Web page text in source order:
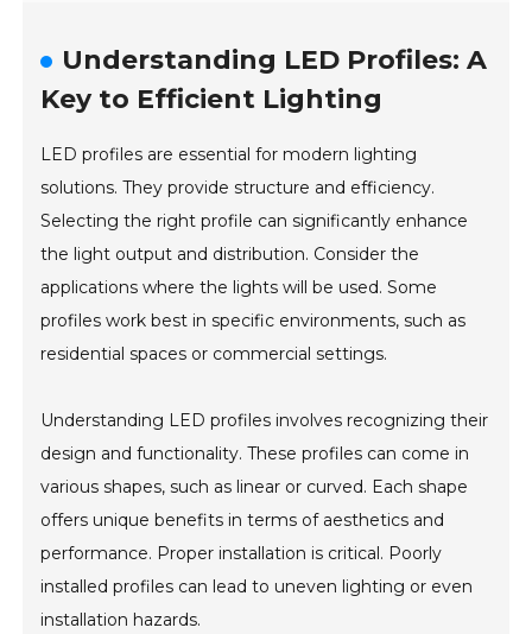
Understanding LED Profiles: A
Key to Efficient Lighting
LED profiles are essential for modern lighting
solutions. They provide structure and efficiency.
Selecting the right profile can significantly enhance
the light output and distribution. Consider the
applications where the lights will be used. Some
profiles work best in specific environments, such as
residential spaces or commercial settings.
Understanding LED profiles involves recognizing their
design and functionality. These profiles can come in
various shapes, such as linear or curved. Each shape
offers unique benefits in terms of aesthetics and
performance. Proper installation is critical. Poorly
installed profiles can lead to uneven lighting or even
installation hazards.